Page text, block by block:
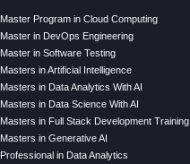
Master Program in Cloud Computing
Master in DevOps Engineering
Master in Software Testing
Masters in Artificial Intelligence
Masters in Data Analytics With AI
Masters in Data Science With AI
Masters in Full Stack Development Training
Masters in Generative AI
Professional in Data Analytics